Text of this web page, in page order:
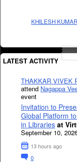
KHILESH
LATEST ACTIVITY
THAKKAR VIVEK
attend Nagappa
event
Invitation to
Global Platform
in Libraries at
September 10,
13 hours ago
0